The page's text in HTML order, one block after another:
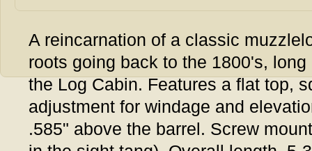
A reincarnation of a classic
roots going back to the 1800's,
the Log Cabin. Features a flat top,
adjustment for windage and
.585" above the barrel. Screw